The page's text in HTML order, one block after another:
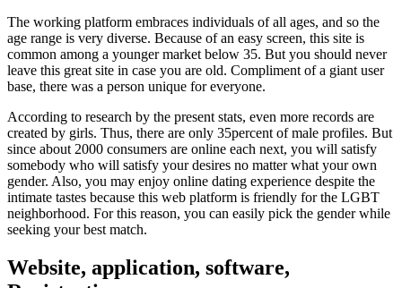
The working platform embraces individuals of all ages, and so the
age range is very diverse. Because of an easy screen, this site is
common among a younger market below 35. But you should never
leave this great site in case you are old. Compliment of a giant user
base, there was a person unique for everyone.
According to research by the present stats, even more records are
created by girls. Thus, there are only 35percent of male profiles. But
since about 2000 consumers are online each next, you will satisfy
somebody who will satisfy your desires no matter what your own
gender. Also, you may enjoy online dating experience despite the
intimate tastes because this web platform is friendly for the LGBT
neighborhood. For this reason, you can easily pick the gender while
seeking your best match.
Website, application, software,